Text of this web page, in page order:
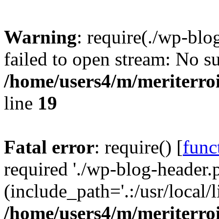
Warning: require(./wp-
failed to open stream: No
/home/users4/m/
line 19
Fatal error: require() [
required './wp-blog-
(include_path='.:/usr/
/home/users4/m/